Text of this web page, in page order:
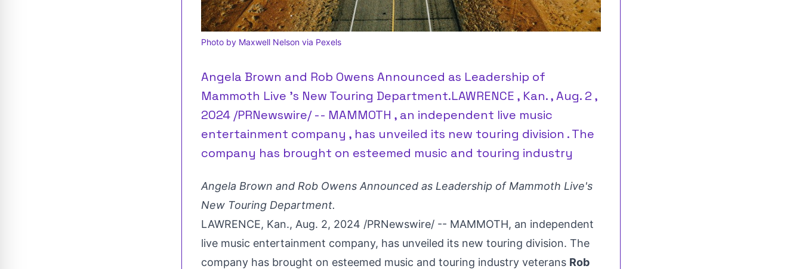
Photo by Maxwell Nelson via Pexels
Angela Brown and Rob Owens Announced as Leadership of
Mammoth Live 's New Touring Department.LAWRENCE , Kan. , Aug. 2 ,
2024 /PRNewswire/ -- MAMMOTH , an independent live music
entertainment company , has unveiled its new touring division . The
company has brought on esteemed music and touring industry
Angela Brown and Rob Owens Announced as Leadership of Mammoth Live's
New Touring Department.
LAWRENCE, Kan., Aug. 2, 2024 /PRNewswire/ -- MAMMOTH, an independent
live music entertainment company, has unveiled its new touring division. The
company has brought on esteemed music and touring industry veterans Rob